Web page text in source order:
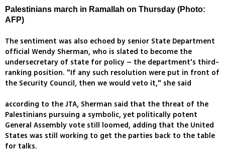
Palestinians march in Ramallah on Thursday (Photo:
AFP)
The sentiment was also echoed by senior State Department
official Wendy Sherman, who is slated to become the
undersecretary of state for policy – the department's third-
ranking position. "If any such resolution were put in front of
the Security Council, then we would veto it," she said
according to the JTA, Sherman said that the threat of the
Palestinians pursuing a symbolic, yet politically potent
General Assembly vote still loomed, adding that the United
States was still working to get the parties back to the table
for talks.